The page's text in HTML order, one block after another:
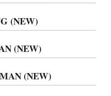
(NEW)
(NEW)
(NEW)